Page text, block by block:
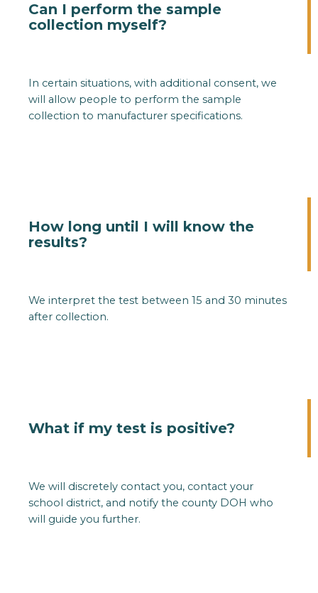
Can I perform the sample
collection myself?
In certain situations, with additional consent, we
will allow people to perform the sample
collection to manufacturer specifications.
How long until I will know the
results?
We interpret the test between 15 and 30 minutes
after collection.
What if my test is positive?
We will discretely contact you, contact your
school district, and notify the county DOH who
will guide you further.